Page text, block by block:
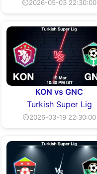
⏲2026-05-03 22:30:00
KON vs GNC
Turkish Super Lig
⏲2026-03-19 22:30:00